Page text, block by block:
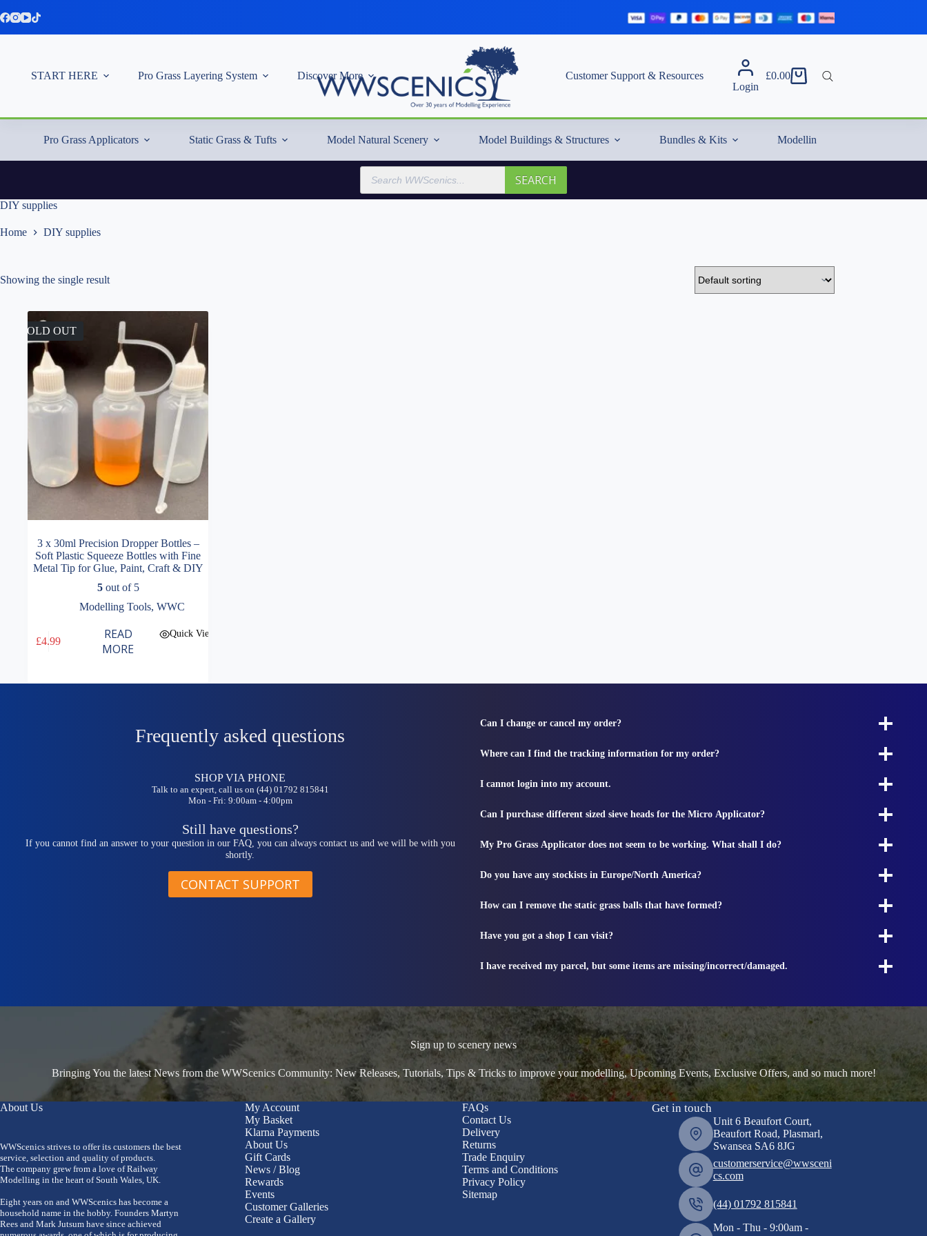
to
START HERE Pro Grass Layering System Discover More
Customer Support & Resources
Login
Shopping
£0.00
Pro Grass Applicators Static Grass & Tufts Model Natural Scenery Model Buildings & Structures Bundles & Kits Modelling Essentials & Extras
Products
search
SEARCH
DIY supplies
Home DIY supplies
Showing the single result
SOLD OUT
3 x 30ml Precision Dropper Bottles –
Soft Plastic Squeeze Bottles with Fine
Metal Tip for Glue, Paint, Craft & DIY
5out of 5
Modelling Tools, WWC
£4.99
READ
MORE
Quick View
Frequently asked questions
SHOP VIA PHONE
Talk to an expert, call us on (44) 01792 815841
Mon - Fri: 9:00am - 4:00pm
Still have questions?
If you cannot find an answer to your question in our FAQ, you can always contact us and we will be with you
shortly.
CONTACT SUPPORT
Can I change or cancel my order?
Where can I find the tracking information for my order?
I cannot login into my account.
Can I purchase different sized sieve heads for the Micro Applicator?
My Pro Grass Applicator does not seem to be working. What shall I do?
Do you have any stockists in Europe/North America?
How can I remove the static grass balls that have formed?
Have you got a shop I can visit?
I have received my parcel, but some items are missing/incorrect/damaged.
Sign up to scenery news
Bringing You the latest News from the WWScenics Community: New Releases, Tutorials, Tips & Tricks to improve your modelling, Upcoming Events, Exclusive Offers, and so much more!
About Us
WWScenics strives to offer its customers the best
service, selection and quality of products.
The company grew from a love of Railway
Modelling in the heart of South Wales, UK.
Eight years on and WWScenics has become a
household name in the hobby. Founders Martyn
Rees and Mark Jutsum have since achieved
My Account
My Basket
Klarna Payments
About Us
Gift Cards
News / Blog
Rewards
Events
Customer Galleries
Create a Gallery
FAQs
Contact Us
Delivery
Returns
Trade Enquiry
Terms and Conditions
Privacy Policy
Sitemap
Get in touch
Unit 6 Beaufort Court,
Beaufort Road, Plasmarl,
Swansea SA6 8JG
customerservice@wwsceni
cs.com
(44) 01792 815841
Mon - Thu - 9:00am -